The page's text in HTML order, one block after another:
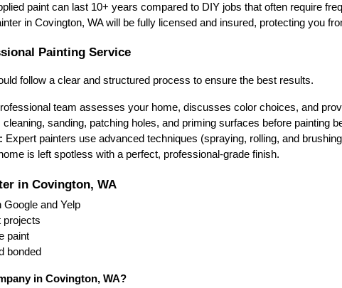
paint can last 10+ years compared to DIY jobs that often require
in Covington, WA will be fully licensed and insured, protecting you
Painting Service
follow a clear and structured process to ensure the best results.
team assesses your home, discusses color choices, and
cleaning, sanding, patching holes, and priming surfaces before painting
Expert painters use advanced techniques (spraying, rolling, and
is left spotless with a perfect, professional-grade finish.
in Covington, WA
Google and Yelp
projects
paint
bonded
in Covington, WA?